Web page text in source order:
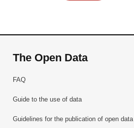
The Open Data
FAQ
Guide to the use of data
Guidelines for the publication of open data